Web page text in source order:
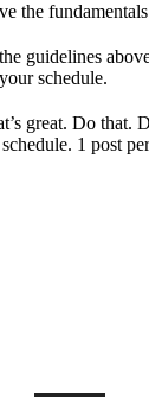
the
guidelines
schedule.
great. Do that.
1 post